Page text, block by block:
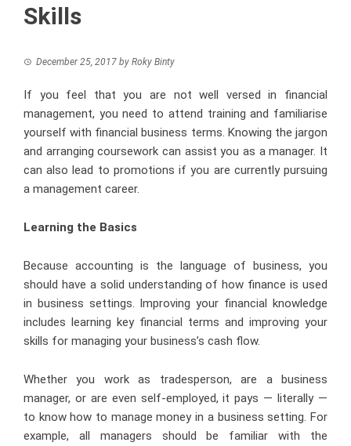
Skills
December 25, 2017 by Roky Binty
If you feel that you are not well versed in financial
management, you need to attend training and familiarise
yourself with financial business terms. Knowing the jargon
and arranging coursework can assist you as a manager. It
can also lead to promotions if you are currently pursuing
a management career.
Learning the Basics
Because accounting is the language of business, you
should have a solid understanding of how finance is used
in business settings. Improving your financial knowledge
includes learning key financial terms and improving your
skills for managing your business’s cash flow.
Whether you work as tradesperson, are a business
manager, or are even self-employed, it pays — literally —
to know how to manage money in a business setting. For
example, all managers should be familiar with the